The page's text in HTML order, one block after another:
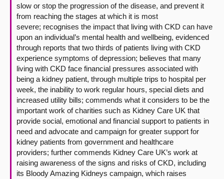
slow or stop the progression of the disease, and prevent it
from reaching the stages at which it is most
severe; recognises the impact that living with CKD can have
upon an individual’s mental health and wellbeing, evidenced
through reports that two thirds of patients living with CKD
experience symptoms of depression; believes that many
living with CKD face financial pressures associated with
being a kidney patient, through multiple trips to hospital per
week, the inability to work regular hours, special diets and
increased utility bills; commends what it considers to be the
important work of charities such as Kidney Care UK that
provide social, emotional and financial support to patients in
need and advocate and campaign for greater support for
kidney patients from government and healthcare
providers; further commends Kidney Care UK’s work at
raising awareness of the signs and risks of CKD, including
its Bloody Amazing Kidneys campaign, which raises